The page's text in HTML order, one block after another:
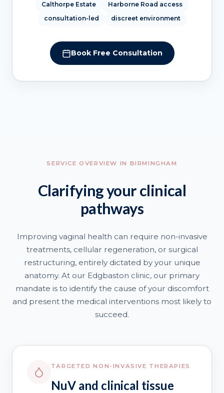
Calthorpe Estate
Harborne Road access
consultation-led
discreet environment
Book Free Consultation
SERVICE OVERVIEW IN BIRMINGHAM
Clarifying your clinical
pathways
Improving vaginal health can require non-invasive
treatments, cellular regeneration, or surgical
restructuring, entirely dictated by your unique
anatomy. At our Edgbaston clinic, our primary
mandate is to identify the cause of your discomfort
and present the medical interventions most likely to
succeed.
TARGETED NON-INVASIVE THERAPIES
NuV and clinical tissue